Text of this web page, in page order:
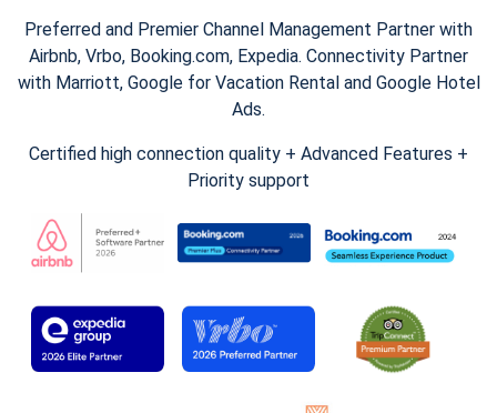
Preferred and Premier Channel Management Partner with
Airbnb, Vrbo, Booking.com, Expedia. Connectivity Partner
with Marriott, Google for Vacation Rental and Google Hotel
Ads.
Certified high connection quality + Advanced Features +
Priority support